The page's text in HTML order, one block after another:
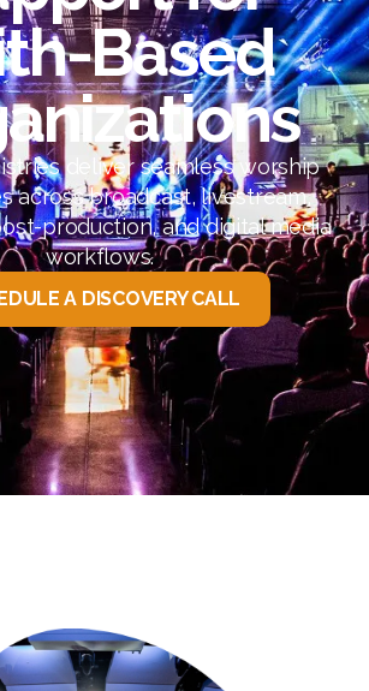
Based
deliver seamless worship
across broadcast, livestream,
production, and digital media
workflows.
A DISCOVERY CALL